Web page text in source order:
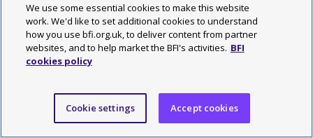
BFI IMAX
London SE1 8XR
Opens 30 minutes before first screening
British Film Institute
We use some essential cookies to make this website
work. We'd like to set additional cookies to understand
how you use bfi.org.uk, to deliver content from partner
websites, and to help market the BFI's activities. BFI
cookies policy
Cookie settings Accept cookies